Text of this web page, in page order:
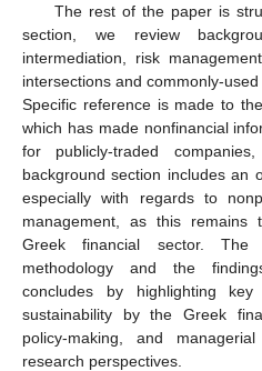
The rest of the paper is
section, we review
intermediation, risk
intersections and commonly-
Specific reference is made to
which has made nonfinancial
for publicly-traded
background section includes an
especially with regards to
management, as this remains
Greek financial sector.
methodology and the
concludes by highlighting
sustainability by the Greek
policy-making, and
research perspectives.